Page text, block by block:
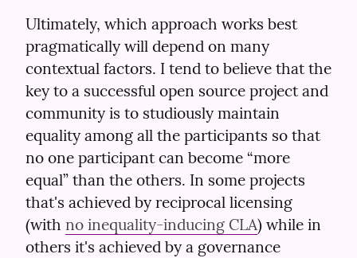
Ultimately, which approach works best
pragmatically will depend on many
contextual factors. I tend to believe that the
key to a successful open source project and
community is to studiously maintain
equality among all the participants so that
no one participant can become “more
equal” than the others. In some projects
that's achieved by reciprocal licensing
(with no inequality-inducing CLA) while in
others it's achieved by a governance